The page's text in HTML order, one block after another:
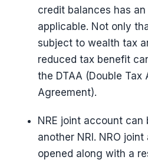
credit balances has
applicable. Not only
subject to wealth tax
reduced tax benefit
the DTAA (Double Tax
Agreement).
NRE joint account
another NRI. NRO
opened along with a